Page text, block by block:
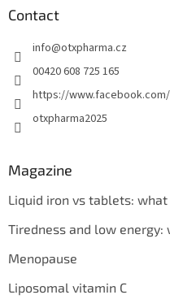
Contact
info@otxpharma.cz
00420 608 725 165
https://
otxpharma2025
Magazine
Liquid iron vs tablets:
Tiredness and low energy:
Menopause
Liposomal vitamin C